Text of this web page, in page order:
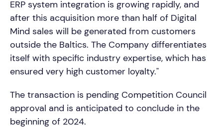
ERP system integration is growing rapidly, and
after this acquisition more than half of Digital
Mind sales will be generated from customers
outside the Baltics. The Company differentiates
itself with specific industry expertise, which has
ensured very high customer loyalty."
The transaction is pending Competition Council
approval and is anticipated to conclude in the
beginning of 2024.